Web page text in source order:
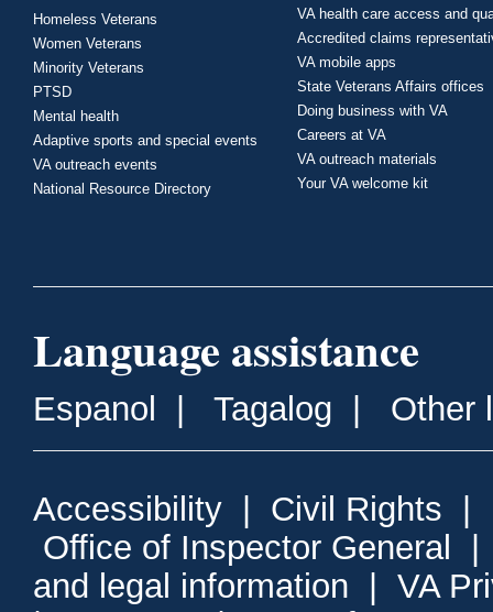
Homeless Veterans
Women Veterans
Minority Veterans
PTSD
Mental health
Adaptive sports and special events
VA outreach events
National Resource Directory
VA health care access and
Accredited claims
VA mobile apps
State Veterans Affairs offices
Doing business with VA
Careers at VA
VA outreach materials
Your VA welcome kit
Language assistance
Espanol Tagalog Other
Accessibility Civil Rights
Office of Inspector General
and legal information
VA